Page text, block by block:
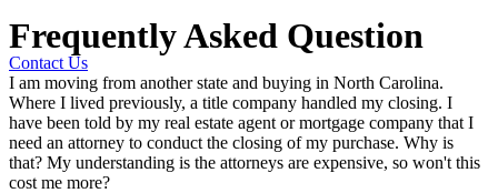
Frequently Asked Question
Contact Us
I am moving from another state and buying in North Carolina.
Where I lived previously, a title company handled my closing. I
have been told by my real estate agent or mortgage company that I
need an attorney to conduct the closing of my purchase. Why is
that? My understanding is the attorneys are expensive, so won't this
cost me more?